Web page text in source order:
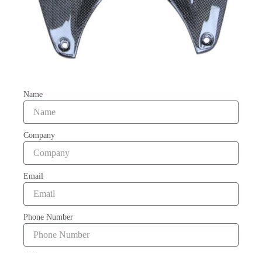
Name
Company
Email
Phone Number